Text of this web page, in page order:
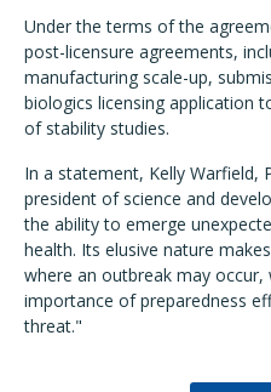
Under the terms of the
post-licensure agreements,
manufacturing scale-up,
biologics licensing application
of stability studies.
In a statement, Kelly Warfield,
president of science and
the ability to emerge
health. Its elusive nature
where an outbreak may occur,
importance of preparedness
threat."